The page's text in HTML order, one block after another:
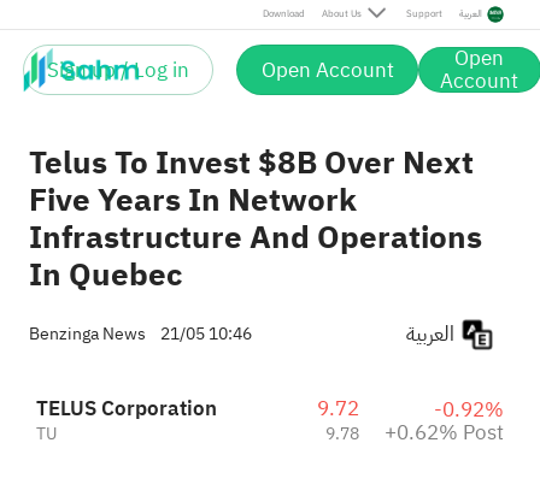
Download About Us Support العربية
Sign up / Log in Open Account Open
Account
Post
Telus To Invest $8B Over Next
Five Years In Network
Infrastructure And Operations
In Quebec
Benzinga News 21/05 10:46
TELUS Corporation
TU
9.72
9.78
-0.92%
+0.62% Post